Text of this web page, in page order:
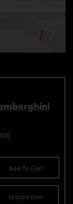
Add To Cart
Inquire now